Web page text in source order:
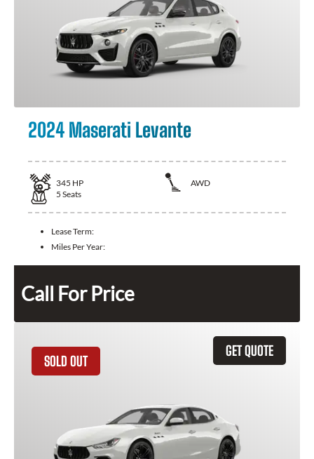
2024 Maserati Levante
345 HP
AWD
5 Seats
Lease Term:
Miles Per Year:
Call For Price
GET QUOTE
SOLD OUT